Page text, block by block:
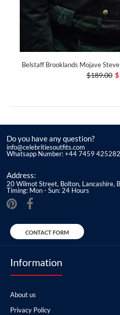
Belstaff Brooklands Mojave
$189.00
Do you have any question?
info@celebritiesoutfits.com
Whatsapp Number: +44 7459 425282
Address:
20 Wilmot Street, Bolton, Lancashire,
Timing: Mon - Sun: 24 Hours
CONTACT FORM
Information
About us
Privacy Policy